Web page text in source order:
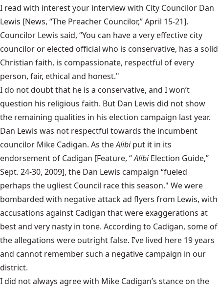
I read with interest your interview with City Councilor Dan
Lewis [News, “The Preacher Councilor,” April 15-21].
Councilor Lewis said, “You can have a very effective city
councilor or elected official who is conservative, has a solid
Christian faith, is compassionate, respectful of every
person, fair, ethical and honest."
I do not doubt that he is a conservative, and I won’t
question his religious faith. But Dan Lewis did not show
the remaining qualities in his election campaign last year.
Dan Lewis was not respectful towards the incumbent
councilor Mike Cadigan. As theAlibi put it in its
endorsement of Cadigan [Feature, “AlibiElection Guide,”
Sept. 24-30, 2009], the Dan Lewis campaign “fueled
perhaps the ugliest Council race this season." We were
bombarded with negative attack ad flyers from Lewis, with
accusations against Cadigan that were exaggerations at
best and very nasty in tone. According to Cadigan, some of
the allegations were outright false. I’ve lived here 19 years
and cannot remember such a negative campaign in our
district.
I did not always agree with Mike Cadigan’s stance on the